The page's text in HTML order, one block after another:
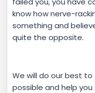
know how nerve-
something and
quite the opposite.
We will do our best
possible and help